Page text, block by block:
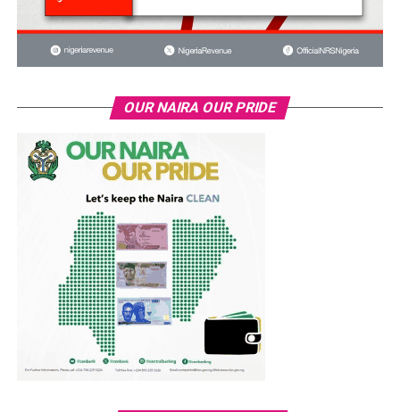
OUR NAIRA OUR PRIDE